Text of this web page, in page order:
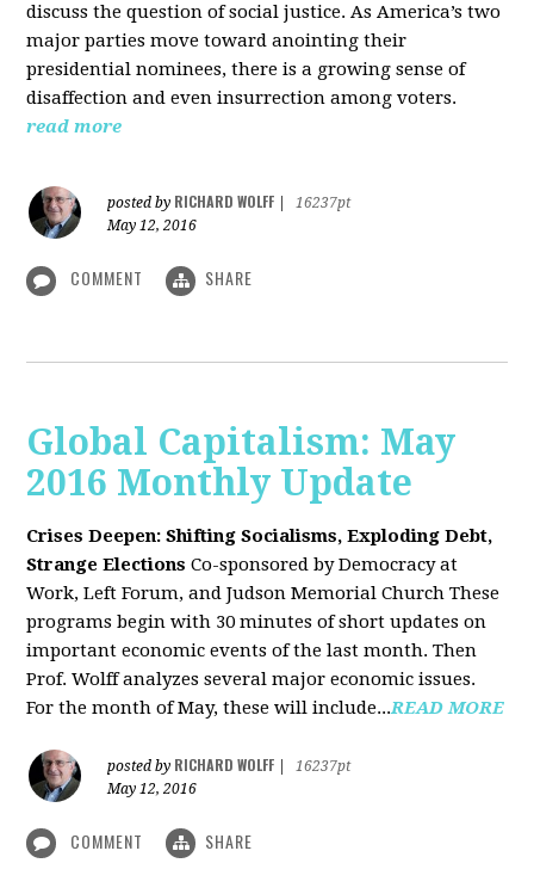
discuss the question of social justice. As America’s two
major parties move toward anointing their
presidential nominees, there is a growing sense of
disaffection and even insurrection among voters.
read more
posted by RICHARD WOLFF
16237pt
May 12, 2016
COMMENT SHARE
Global Capitalism: May
2016 Monthly Update
Crises Deepen: Shifting Socialisms, Exploding Debt,
Strange Elections Co-sponsored by Democracy at
Work, Left Forum, and Judson Memorial Church These
programs begin with 30 minutes of short updates on
important economic events of the last month. Then
Prof. Wolff analyzes several major economic issues.
For the month of May, these will include...READ MORE
posted by RICHARD WOLFF
16237pt
May 12, 2016
COMMENT SHARE